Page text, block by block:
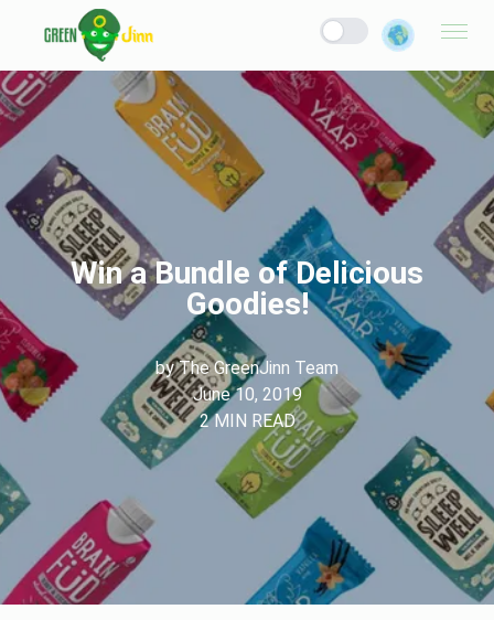
Win a Bundle of Delicious
Goodies!
byThe GreenJinn Team
June 10, 2019
2MIN READ